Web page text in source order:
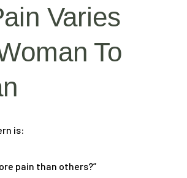
Varies
To
is:
pain than others?”